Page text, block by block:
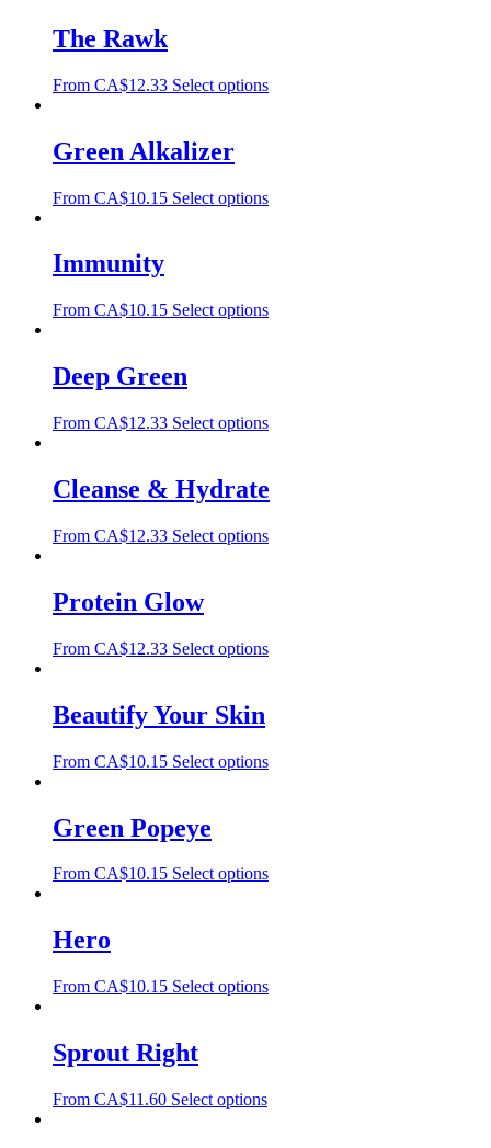
The Rawk
From CA$12.33 Select options
Green Alkalizer
From CA$10.15 Select options
Immunity
From CA$10.15 Select options
Deep Green
From CA$12.33 Select options
Cleanse & Hydrate
From CA$12.33 Select options
Protein Glow
From CA$12.33 Select options
Beautify Your Skin
From CA$10.15 Select options
Green Popeye
From CA$10.15 Select options
Hero
From CA$10.15 Select options
Sprout Right
From CA$11.60 Select options